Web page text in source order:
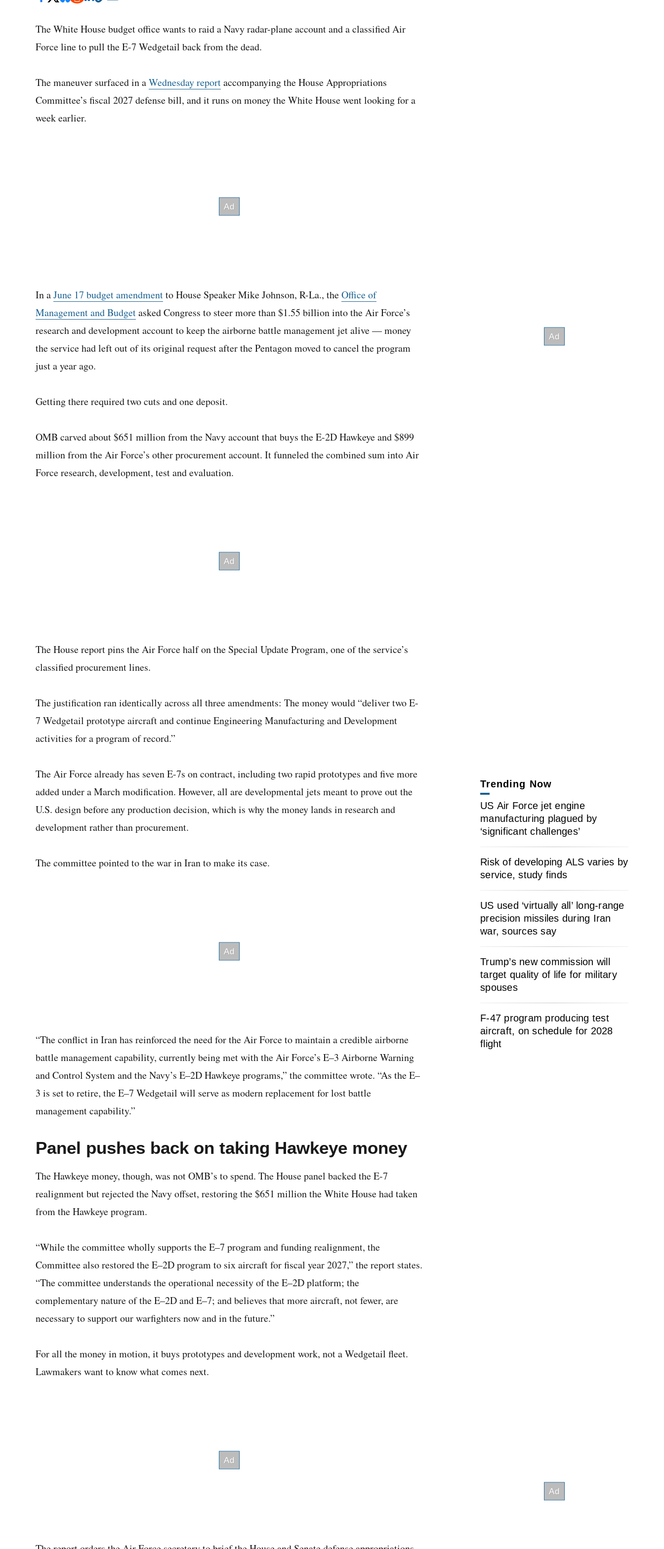
The White House budget office wants to raid a Navy radar-plane account and a classified Air
Force line to pull the E-7 Wedgetail back from the dead.
The maneuver surfaced in aWednesday reportaccompanying the House Appropriations
Committee’s fiscal 2027 defense bill, and it runs on money the White House went looking for a
week earlier.
In aJune 17 budget amendmentto House Speaker Mike Johnson, R-La., theOffice of
Management and Budgetasked Congress to steer more than $1.55 billion into the Air Force’s
research and development account to keep the airborne battle management jet alive — money
the service had left out of its original request after the Pentagon moved to cancel the program
just a year ago.
Getting there required two cuts and one deposit.
OMB carved about $651 million from the Navy account that buys the E-2D Hawkeye and $899
million from the Air Force’s other procurement account. It funneled the combined sum into Air
Force research, development, test and evaluation.
The House report pins the Air Force half on the Special Update Program, one of the service’s
classified procurement lines.
The justification ran identically across all three amendments: The money would “deliver two E-
7 Wedgetail prototype aircraft and continue Engineering Manufacturing and Development
activities for a program of record.”
The Air Force already has seven E-7s on contract, including two rapid prototypes and five more
added under a March modification. However, all are developmental jets meant to prove out the
U.S. design before any production decision, which is why the money lands in research and
development rather than procurement.
The committee pointed to the war in Iran to make its case.
“The conflict in Iran has reinforced the need for the Air Force to maintain a credible airborne
battle management capability, currently being met with the Air Force’s E–3 Airborne Warning
and Control System and the Navy’s E–2D Hawkeye programs,” the committee wrote. “As the E–
3 is set to retire, the E–7 Wedgetail will serve as modern replacement for lost battle
management capability.”
Panel pushes back on taking Hawkeye money
The Hawkeye money, though, was not OMB’s to spend. The House panel backed the E-7
realignment but rejected the Navy offset, restoring the $651 million the White House had taken
from the Hawkeye program.
“While the committee wholly supports the E–7 program and funding realignment, the
Committee also restored the E–2D program to six aircraft for fiscal year 2027,” the report states.
“The committee understands the operational necessity of the E–2D platform; the
complementary nature of the E–2D and E–7; and believes that more aircraft, not fewer, are
necessary to support our warfighters now and in the future.”
For all the money in motion, it buys prototypes and development work, not a Wedgetail fleet.
Lawmakers want to know what comes next.
Trending Now
US Air Force jet engine
manufacturing plagued by
‘significant challenges’
Risk of developing ALS varies by
service, study finds
US used ‘virtually all’ long-range
precision missiles during Iran
war, sources say
Trump’s new commission will
target quality of life for military
spouses
F-47 program producing test
aircraft, on schedule for 2028
flight